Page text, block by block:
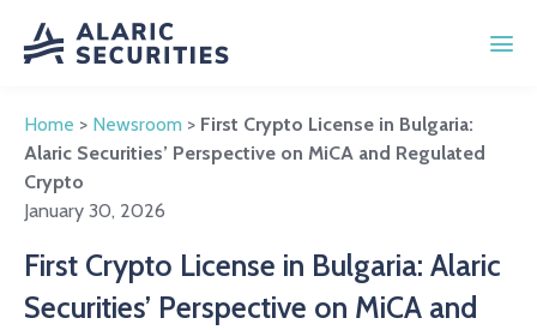
Home > Newsroom > First Crypto License in Bulgaria:
Alaric Securities’ Perspective on MiCA and Regulated
Crypto
January 30, 2026
First Crypto License in Bulgaria: Alaric
Securities’ Perspective on MiCA and